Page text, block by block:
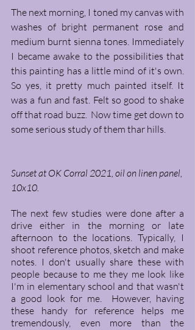
The next morning, I toned my canvas with
washes of bright permanent rose and
medium burnt sienna tones. Immediately
I became awake to the possibilities that
this painting has a little mind of it's own.
So yes, it pretty much painted itself. It
was a fun and fast. Felt so good to shake
off that road buzz.  Now time get down to
some serious study of them thar hills.
Sunset at OK Corral 2021, oil on linen panel,
10x10.
The next few studies were done after a
drive either in the morning or late
afternoon to the locations. Typically, I
shoot reference photos, sketch and make
notes. I don't usually share these with
people because to me they me look like
I'm in elementary school and that wasn't
a good look for me.  However, having
these handy for reference helps me
tremendously, even more than the